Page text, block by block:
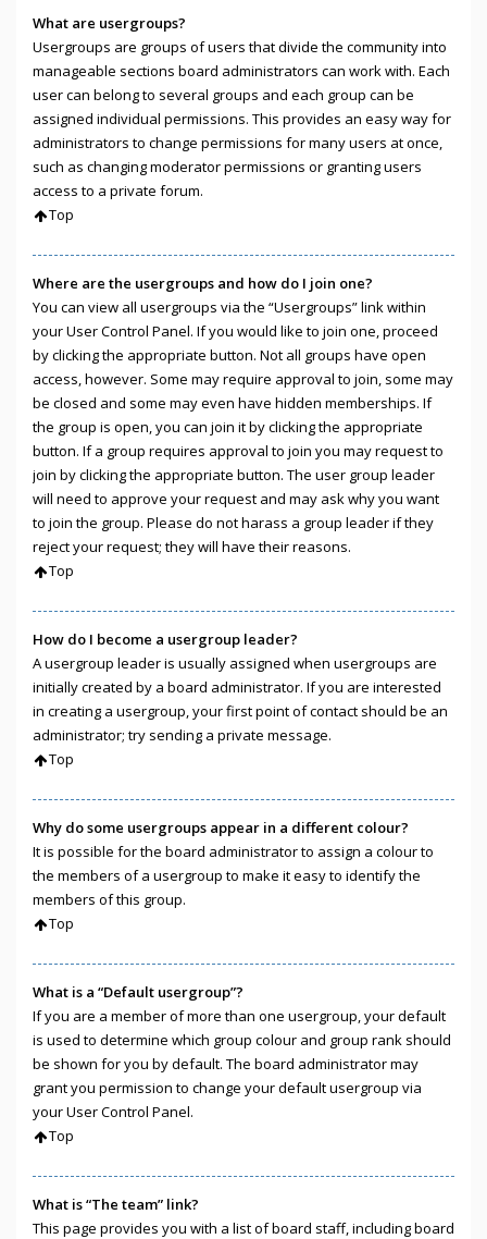
What are usergroups?
Usergroups are groups of users that divide the community into
manageable sections board administrators can work with. Each
user can belong to several groups and each group can be
assigned individual permissions. This provides an easy way for
administrators to change permissions for many users at once,
such as changing moderator permissions or granting users
access to a private forum.
Top
Where are the usergroups and how do I join one?
You can view all usergroups via the “Usergroups” link within
your User Control Panel. If you would like to join one, proceed
by clicking the appropriate button. Not all groups have open
access, however. Some may require approval to join, some may
be closed and some may even have hidden memberships. If
the group is open, you can join it by clicking the appropriate
button. If a group requires approval to join you may request to
join by clicking the appropriate button. The user group leader
will need to approve your request and may ask why you want
to join the group. Please do not harass a group leader if they
reject your request; they will have their reasons.
Top
How do I become a usergroup leader?
A usergroup leader is usually assigned when usergroups are
initially created by a board administrator. If you are interested
in creating a usergroup, your first point of contact should be an
administrator; try sending a private message.
Top
Why do some usergroups appear in a different colour?
It is possible for the board administrator to assign a colour to
the members of a usergroup to make it easy to identify the
members of this group.
Top
What is a “Default usergroup”?
If you are a member of more than one usergroup, your default
is used to determine which group colour and group rank should
be shown for you by default. The board administrator may
grant you permission to change your default usergroup via
your User Control Panel.
Top
What is “The team” link?
This page provides you with a list of board staff, including board